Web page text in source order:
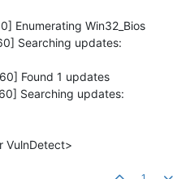
Enumerating Win32_Bios
Searching updates:
Found 1 updates
Searching updates:
VulnDetect>